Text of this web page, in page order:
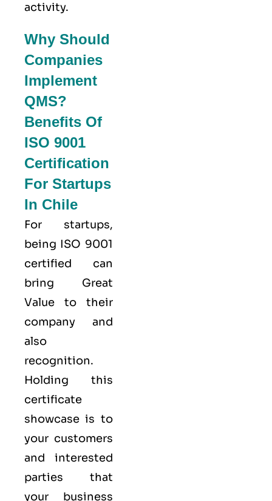
activity.
Why Should
Companies
Implement
QMS?
Benefits Of
ISO 9001
Certification
For Startups
In Chile
For startups,
being ISO 9001
certified can
bring Great
Value to their
company and
also
recognition.
Holding this
certificate
showcase is to
your customers
and interested
parties that
your business